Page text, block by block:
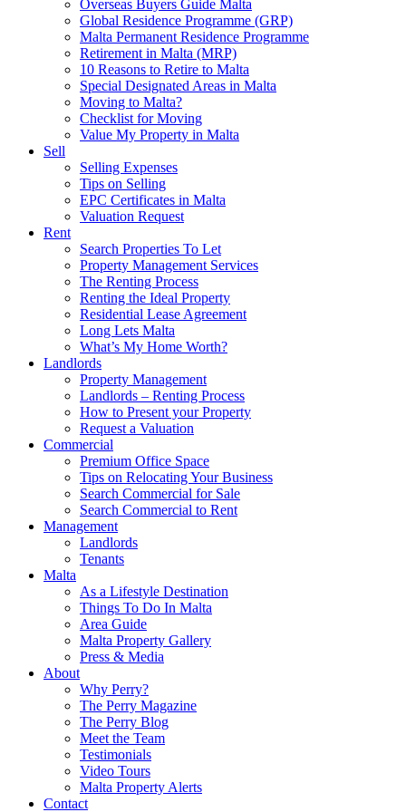
Overseas Buyers Guide Malta
Global Residence Programme (GRP)
Malta Permanent Residence Programme
Retirement in Malta (MRP)
10 Reasons to Retire to Malta
Special Designated Areas in Malta
Moving to Malta?
Checklist for Moving
Value My Property in Malta
Sell
Selling Expenses
Tips on Selling
EPC Certificates in Malta
Valuation Request
Rent
Search Properties To Let
Property Management Services
The Renting Process
Renting the Ideal Property
Residential Lease Agreement
Long Lets Malta
What’s My Home Worth?
Landlords
Property Management
Landlords – Renting Process
How to Present your Property
Request a Valuation
Commercial
Premium Office Space
Tips on Relocating Your Business
Search Commercial for Sale
Search Commercial to Rent
Management
Landlords
Tenants
Malta
As a Lifestyle Destination
Things To Do In Malta
Area Guide
Malta Property Gallery
Press & Media
About
Why Perry?
The Perry Magazine
The Perry Blog
Meet the Team
Testimonials
Video Tours
Malta Property Alerts
Contact